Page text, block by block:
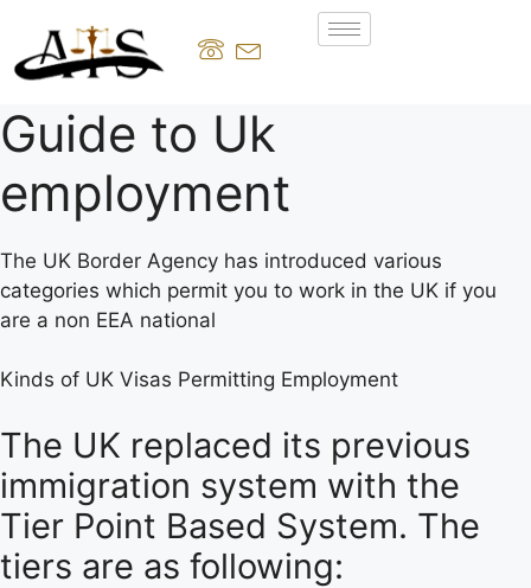
Guide to Uk
employment
The UK Border Agency has introduced various
categories which permit you to work in the UK if you
are a non EEA national
Kinds of UK Visas Permitting Employment
The UK replaced its previous
immigration system with the
Tier Point Based System. The
tiers are as following: